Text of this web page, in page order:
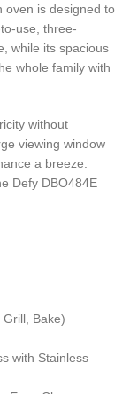
oven is designed to
use, three-
while its spacious
whole family with
without
viewing window
a breeze.
Defy DBO484E
Bake)
with Stainless